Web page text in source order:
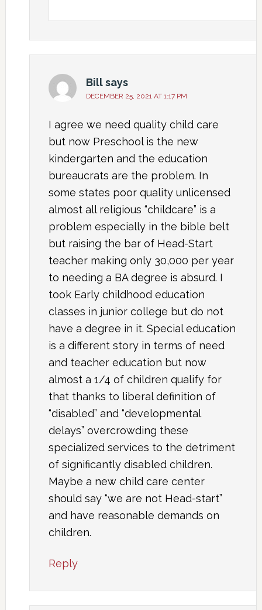
Billsays
DECEMBER 25, 2021 AT 1:17 PM
I agree we need quality child care
but now Preschool is the new
kindergarten and the education
bureaucrats are the problem. In
some states poor quality unlicensed
almost all religious “childcare” is a
problem especially in the bible belt
but raising the bar of Head-Start
teacher making only 30,000 per year
to needing a BA degree is absurd. I
took Early childhood education
classes in junior college but do not
have a degree in it. Special education
is a different story in terms of need
and teacher education but now
almost a 1/4 of children qualify for
that thanks to liberal definition of
“disabled” and “developmental
delays” overcrowding these
specialized services to the detriment
of significantly disabled children.
Maybe a new child care center
should say “we are not Head-start”
and have reasonable demands on
children.
Reply